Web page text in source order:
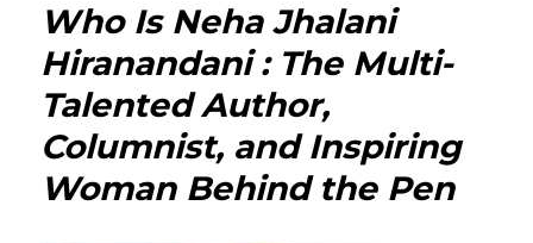
Who Is Neha Jhalani
Hiranandani : The Multi-
Talented Author,
Columnist, and Inspiring
Woman Behind the Pen